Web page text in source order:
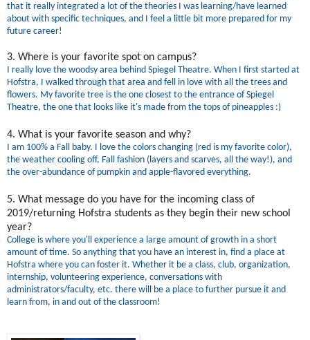
that it really integrated a lot of the theories I was learning/have learned
about with specific techniques, and I feel a little bit more prepared for my
future career!
3. Where is your favorite spot on campus?
I really love the woodsy area behind Spiegel Theatre. When I first started at
Hofstra, I walked through that area and fell in love with all the trees and
flowers. My favorite tree is the one closest to the entrance of Spiegel
Theatre, the one that looks like it's made from the tops of pineapples :)
4. What is your favorite season and why?
I am 100% a Fall baby. I love the colors changing (red is my favorite color),
the weather cooling off, Fall fashion (layers and scarves, all the way!), and
the over-abundance of pumpkin and apple-flavored everything.
5. What message do you have for the incoming class of
2019/returning Hofstra students as they begin their new school
year?
College is where you'll experience a large amount of growth in a short
amount of time. So anything that you have an interest in, find a place at
Hofstra where you can foster it. Whether it be a class, club, organization,
internship, volunteering experience, conversations with
administrators/faculty, etc. there will be a place to further pursue it and
learn from, in and out of the classroom!